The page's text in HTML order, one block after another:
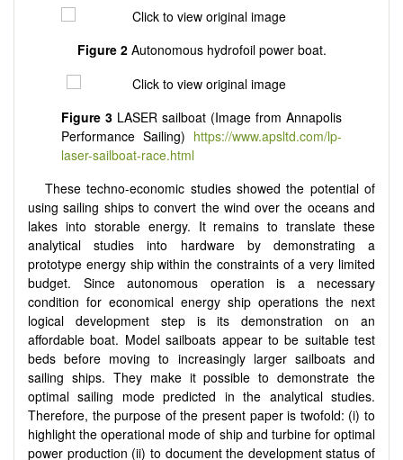
Figure 2Autonomous hydrofoil power boat.
Figure 3 LASER sailboat (Image from Annapolis
Performance Sailing) https://www.apsltd.com/lp-
laser-sailboat-race.html
These techno-economic studies showed the potential of
using sailing ships to convert the wind over the oceans and
lakes into storable energy. It remains to translate these
analytical studies into hardware by demonstrating a
prototype energy ship within the constraints of a very limited
budget. Since autonomous operation is a necessary
condition for economical energy ship operations the next
logical development step is its demonstration on an
affordable boat. Model sailboats appear to be suitable test
beds before moving to increasingly larger sailboats and
sailing ships. They make it possible to demonstrate the
optimal sailing mode predicted in the analytical studies.
Therefore, the purpose of the present paper is twofold: (i) to
highlight the operational mode of ship and turbine for optimal
power production (ii) to document the development status of